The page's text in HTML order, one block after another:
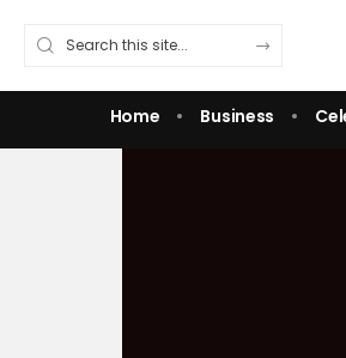
Home Business